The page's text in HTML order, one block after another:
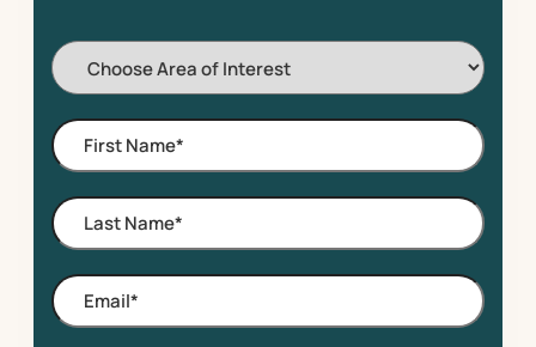
Choose
Area
of
Interest
First
Name*
Last
Name*
Email